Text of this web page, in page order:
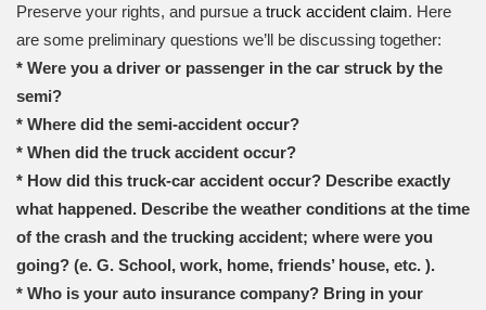
Preserve your rights, and pursue a truck accident claim. Here
are some preliminary questions we’ll be discussing together:
* Were you a driver or passenger in the car struck by the
semi?
* Where did the semi-accident occur?
* When did the truck accident occur?
* How did this truck-car accident occur? Describe exactly
what happened. Describe the weather conditions at the time
of the crash and the trucking accident; where were you
going? (e. G. School, work, home, friends’ house, etc. ).
* Who is your auto insurance company? Bring in your